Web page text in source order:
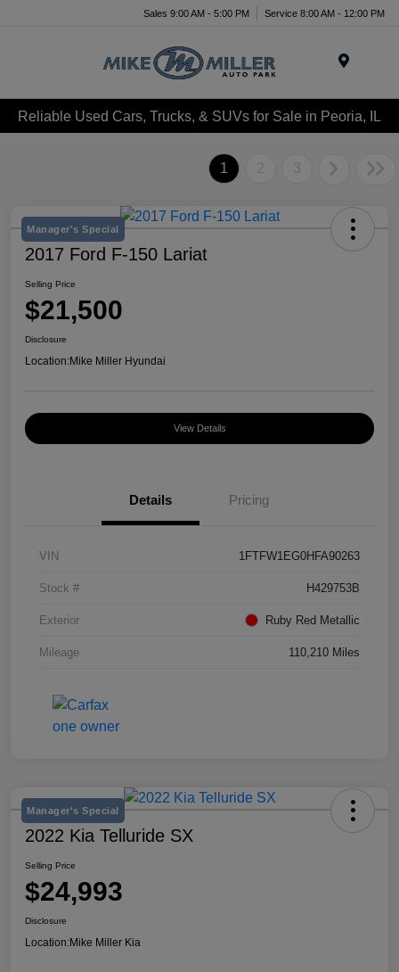
Sales 9:00 AM - 5:00 PM Service 8:00 AM - 12:00 PM
Reliable Used Cars, Trucks, & SUVs for Sale in Peoria, IL
1 2 3
Manager's Special
2017 Ford F-150 Lariat
Selling Price
$21,500
Disclosure
Location:Mike Miller Hyundai
View Details
Details Pricing
VIN 1FTFW1EG0HFA90263
Stock # H429753B
Exterior Ruby Red Metallic
Mileage 110,210 Miles
Manager's Special
2022 Kia Telluride SX
Selling Price
$24,993
Disclosure
Location:Mike Miller Kia